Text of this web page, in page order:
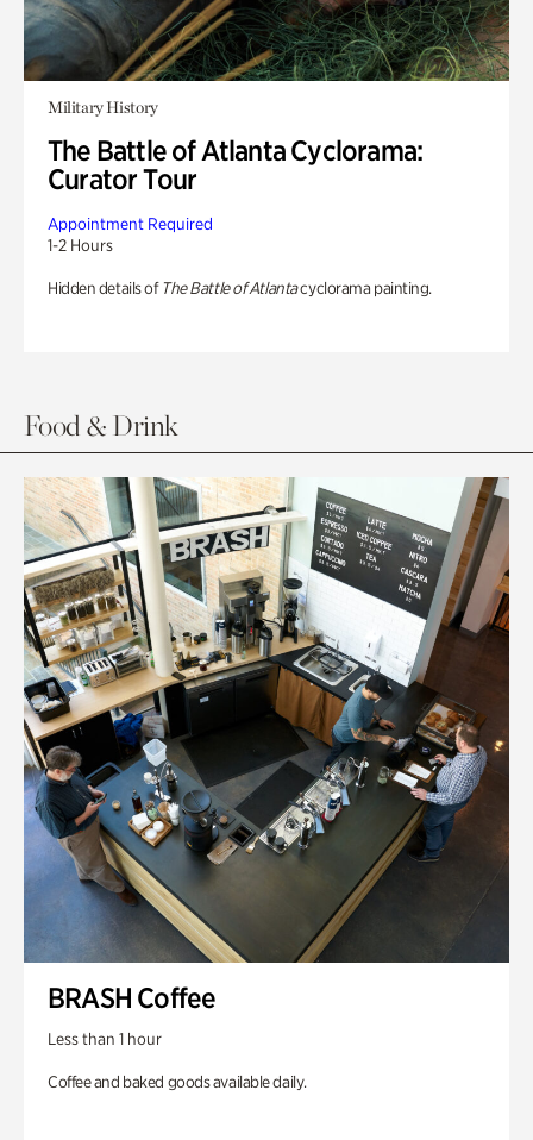
Military History
The Battle of Atlanta Cyclorama:
Curator Tour
Appointment Required
1-2 Hours
Hidden details of The Battle of Atlantacyclorama painting.
Food & Drink
BRASH Coffee
Less than 1 hour
Coffee and baked goods available daily.